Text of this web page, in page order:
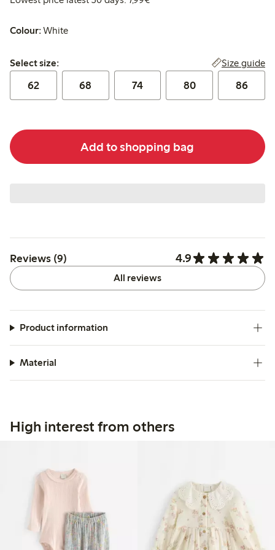
Colour:White
Select size:
Select size: Size guide
62 68 74 80 86
Add to shopping bag
Reviews (9) 4.9
All reviews
Product information
Material
High interest from others